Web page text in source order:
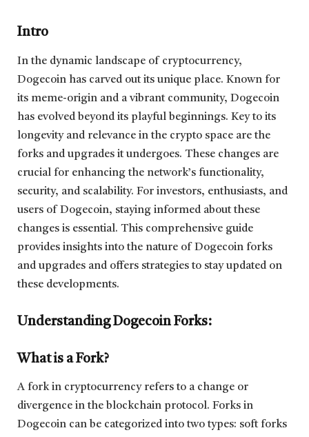
Intro
In the dynamic landscape of cryptocurrency,
Dogecoin has carved out its unique place. Known for
its meme-origin and a vibrant community, Dogecoin
has evolved beyond its playful beginnings. Key to its
longevity and relevance in the crypto space are the
forks and upgrades it undergoes. These changes are
crucial for enhancing the network’s functionality,
security, and scalability. For investors, enthusiasts, and
users of Dogecoin, staying informed about these
changes is essential. This comprehensive guide
provides insights into the nature of Dogecoin forks
and upgrades and offers strategies to stay updated on
these developments.
Understanding Dogecoin Forks:
What is a Fork?
A fork in cryptocurrency refers to a change or
divergence in the blockchain protocol. Forks in
Dogecoin can be categorized into two types: soft forks